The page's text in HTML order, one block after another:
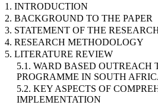
1. INTRODUCTION
2. BACKGROUND TO THE PAPER
3. STATEMENT OF THE
4. RESEARCH METHODOLOGY
5. LITERATURE REVIEW
5.1. WARD BASED OUTREACH
PROGRAMME IN SOUTH
5.2. KEY ASPECTS OF
IMPLEMENTATION